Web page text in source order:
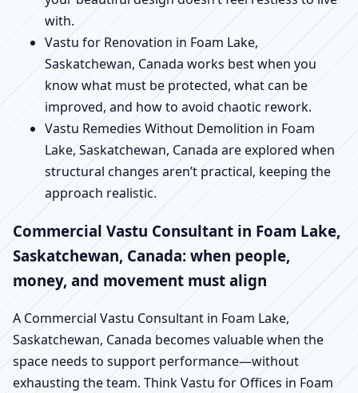
with.
Vastu for Renovation in Foam Lake,
Saskatchewan, Canada works best when you
know what must be protected, what can be
improved, and how to avoid chaotic rework.
Vastu Remedies Without Demolition in Foam
Lake, Saskatchewan, Canada are explored when
structural changes aren’t practical, keeping the
approach realistic.
Commercial Vastu Consultant in Foam Lake,
Saskatchewan, Canada: when people,
money, and movement must align
A Commercial Vastu Consultant in Foam Lake,
Saskatchewan, Canada becomes valuable when the
space needs to support performance—without
exhausting the team. Think Vastu for Offices in Foam